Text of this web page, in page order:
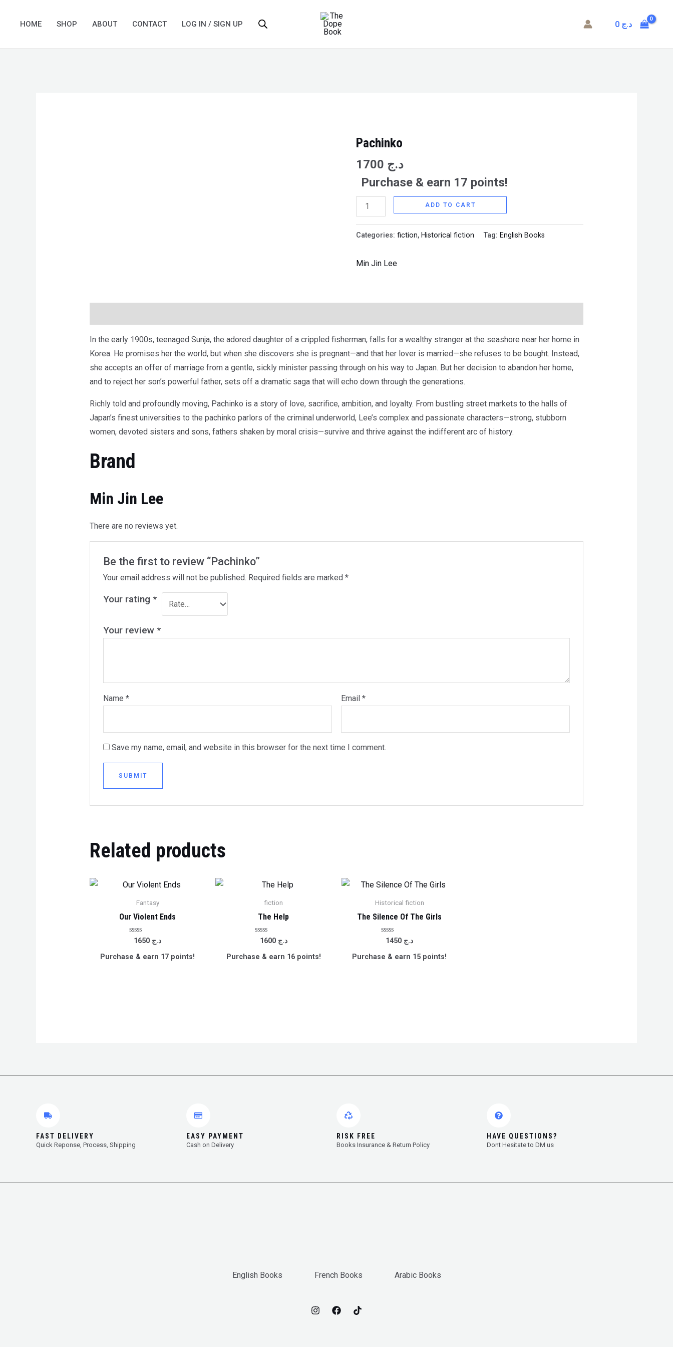
HOME SHOP ABOUT CONTACT LOG IN / SIGN UP د.ج 0
Pachinko
د.ج
Purchase & earn 17 points!
Pachinko
ADD TO CART
Categories:fiction, Historical fiction Tag: English Books
Min Jin Lee
In the early 1900s, teenaged Sunja, the adored daughter of a crippled fisherman, falls for a wealthy stranger at the seashore near her home in
Korea. He promises her the world, but when she discovers she is pregnant—and that her lover is married—she refuses to be bought. Instead,
she accepts an offer of marriage from a gentle, sickly minister passing through on his way to Japan. But her decision to abandon her home,
and to reject her son’s powerful father, sets off a dramatic saga that will echo down through the generations.
Richly told and profoundly moving, Pachinko is a story of love, sacrifice, ambition, and loyalty. From bustling street markets to the halls of
Japan’s finest universities to the pachinko parlors of the criminal underworld, Lee’s complex and passionate characters—strong, stubborn
women, devoted sisters and sons, fathers shaken by moral crisis—survive and thrive against the indifferent arc of history.
Brand
Min Jin Lee
There are no reviews yet.
Be the first to review “Pachinko”
Your email address will not be published. Required fields are marked*
Your rating*
Your review*
Name* Email*
Save my name, email, and website in this browser for the next time I comment.
Related products
Fantasy
Our Violent Ends
Rated
out
of
د.ج
Purchase & earn 17 points!
fiction
The Help
Rated
out
of
د.ج 1600
Purchase & earn 16 points!
Historical fiction
The Silence Of The Girls
Rated
out
of
د.ج
Purchase & earn 15 points!
FAST DELIVERY
Quick Reponse, Process, Shipping
EASY PAYMENT
Cash on Delivery
RISK FREE
Books Insurance & Return Policy
HAVE QUESTIONS?
Dont Hesitate to DM us
English Books French Books Arabic Books